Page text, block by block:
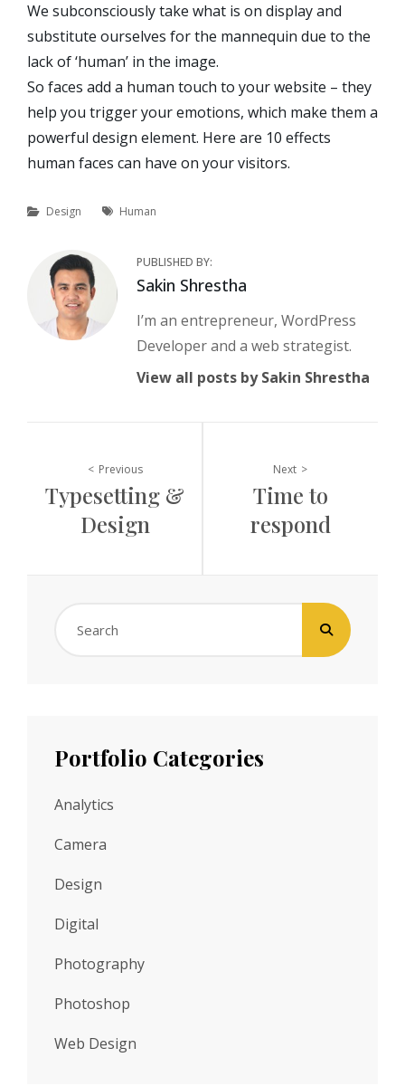
We subconsciously take what is on display and
substitute ourselves for the mannequin due to the
lack of ‘human’ in the image.
So faces add a human touch to your website – they
help you trigger your emotions, which make them a
powerful design element. Here are 10 effects
human faces can have on your visitors.
Categories
Design Tags
Human
PUBLISHED BY:
Author:
Sakin Shrestha
I’m an entrepreneur, WordPress
Developer and a web strategist.
View all posts by Sakin Shrestha
Post
navigation
Previous
Typesetting &
Design
Next
Time to
respond
Search
Portfolio Categories
Analytics
Camera
Design
Digital
Photography
Photoshop
Web Design